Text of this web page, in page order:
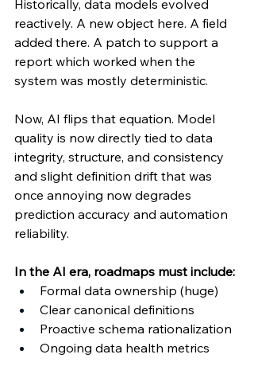
Historically, data models evolved
reactively. A new object here. A field
added there. A patch to support a
report which worked when the
system was mostly deterministic.
Now, AI flips that equation. Model
quality is now directly tied to data
integrity, structure, and consistency
and slight definition drift that was
once annoying now degrades
prediction accuracy and automation
reliability.
In the AI era, roadmaps must include:
Formal data ownership (huge)
Clear canonical definitions
Proactive schema rationalization
Ongoing data health metrics